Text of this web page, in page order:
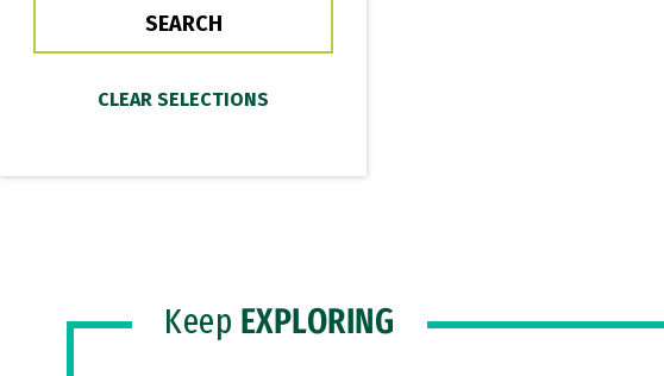
Keep EXPLORING